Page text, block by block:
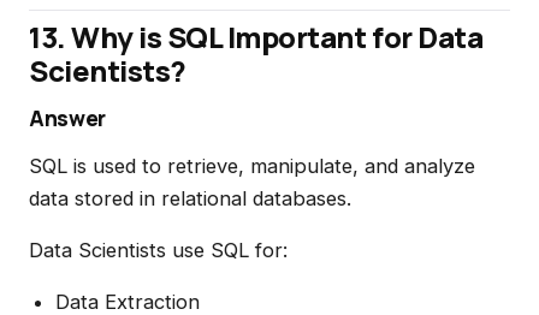
13. Why is SQL Important for Data
Scientists?
Answer
SQL is used to retrieve, manipulate, and analyze
data stored in relational databases.
Data Scientists use SQL for:
Data Extraction